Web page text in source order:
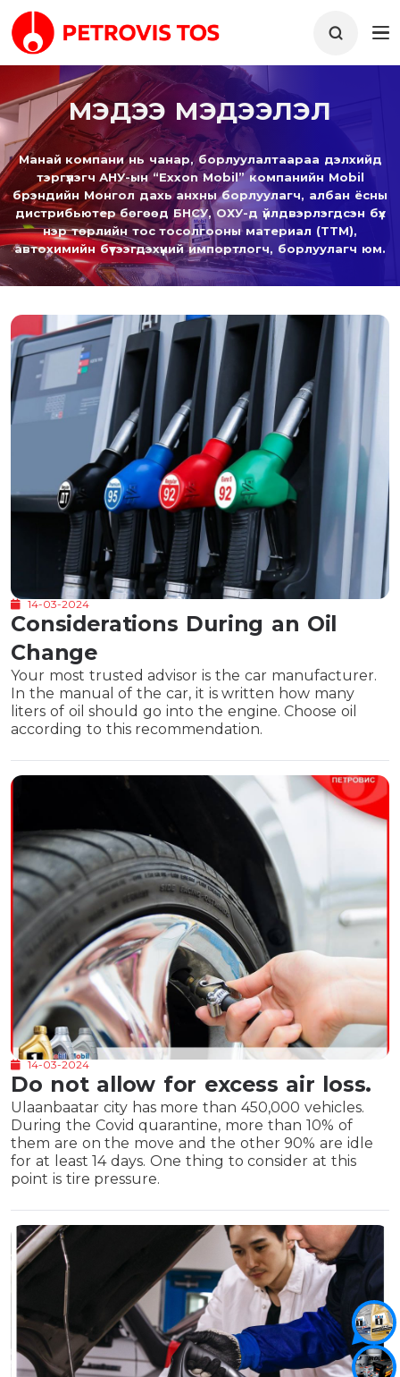
МЭДЭЭ МЭДЭЭЛЭЛ
Манай компани нь чанар, борлуулалтаараа дэлхийд
тэргүүлэгч АНУ-ын “Exxon Mobil” компанийн Mobil
брэндийн Монгол дахь анхны борлуулагч, албан ёсны
дистрибьютер бөгөөд БНСУ, ОХУ-д үйлдвэрлэгдсэн бүх
нэр төрлийн тос тосолгооны материал (ТТМ),
автохимийн бүтээгдэхүүний импортлогч, борлуулагч юм.
14-03-2024
Considerations During an Oil
Change
Your most trusted advisor is the car manufacturer.
In the manual of the car, it is written how many
liters of oil should go into the engine. Choose oil
according to this recommendation.
14-03-2024
Do not allow for excess air loss.
Ulaanbaatar city has more than 450,000 vehicles.
During the Covid quarantine, more than 10% of
them are on the move and the other 90% are idle
for at least 14 days. One thing to consider at this
point is tire pressure.